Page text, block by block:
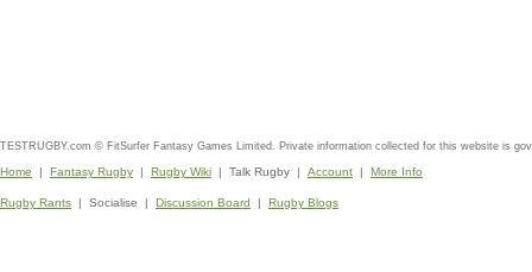
TESTRUGBY.com © FitSurfer Fantasy Games Limited. Private information collected for this website is
Home | Fantasy Rugby | Rugby Wiki | Talk Rugby | Account | More Info
Rugby Rants | Socialise | Discussion Board | Rugby Blogs